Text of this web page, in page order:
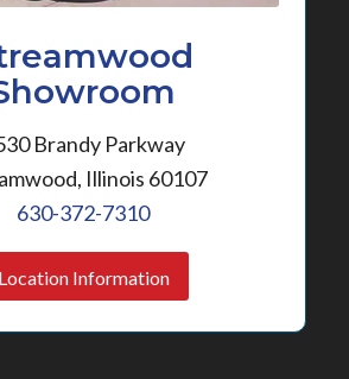
Brandy Parkway
Illinois 60107
630-372-7310
Location Information